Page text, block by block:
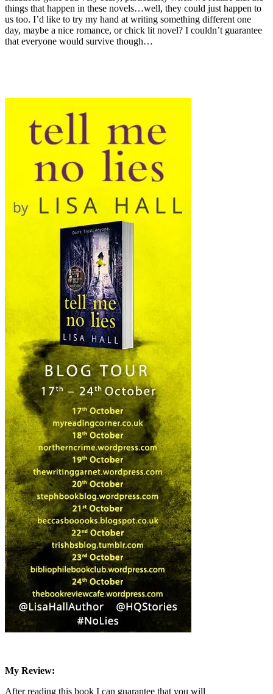
things that happen in these novels…well, they could just happen to
us too. I’d like to try my hand at writing something different one
day, maybe a nice romance, or chick lit novel? I couldn’t guarantee
that everyone would survive though…
My Review:
After reading this book I can guarantee that you will